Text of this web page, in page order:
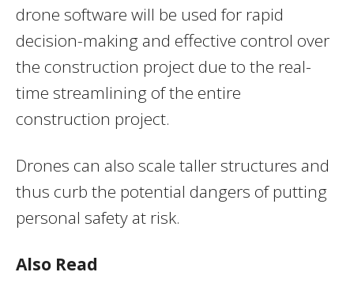
drone software will be used for rapid
decision-making and effective control over
the construction project due to the real-
time streamlining of the entire
construction project.
Drones can also scale taller structures and
thus curb the potential dangers of putting
personal safety at risk.
Also Read